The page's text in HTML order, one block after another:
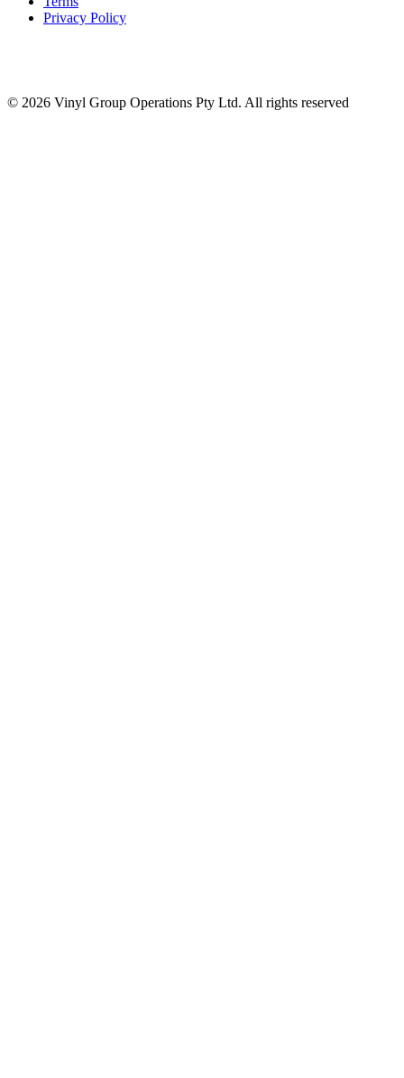
Privacy Policy
© 2026 Vinyl Group Operations Pty Ltd. All rights reserved